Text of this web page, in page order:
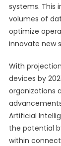
systems. This
volumes of
optimize
innovate new
With
devices by
organizations
Artificial
the potential
within